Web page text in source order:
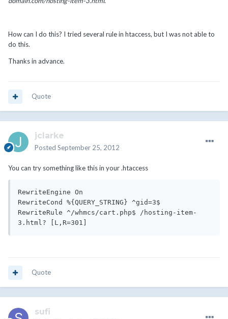
How can I do this? I tried several rule in htaccess, but I was not able to
do this.
Thanks in advance.
Quote
jclarke
Posted September 25, 2012
You can try something like this in your .htaccess
RewriteEngine On
RewriteCond %{QUERY_STRING} ^gid=3$
RewriteRule ^/whmcs/cart.php$ /hosting-item-
Quote
sufi